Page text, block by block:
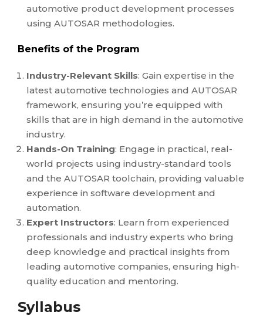
automotive product development processes
using AUTOSAR methodologies.
Benefits of the Program
Industry-Relevant Skills: Gain expertise in the
latest automotive technologies and AUTOSAR
framework, ensuring you’re equipped with
skills that are in high demand in the automotive
industry.
Hands-On Training: Engage in practical, real-
world projects using industry-standard tools
and the AUTOSAR toolchain, providing valuable
experience in software development and
automation.
Expert Instructors: Learn from experienced
professionals and industry experts who bring
deep knowledge and practical insights from
leading automotive companies, ensuring high-
quality education and mentoring.
Syllabus